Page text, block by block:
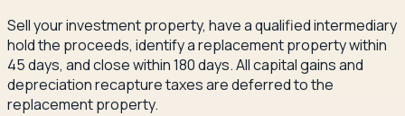
Sell your investment property, have a qualified intermediary
hold the proceeds, identify a replacement property within
45 days, and close within 180 days. All capital gains and
depreciation recapture taxes are deferred to the
replacement property.